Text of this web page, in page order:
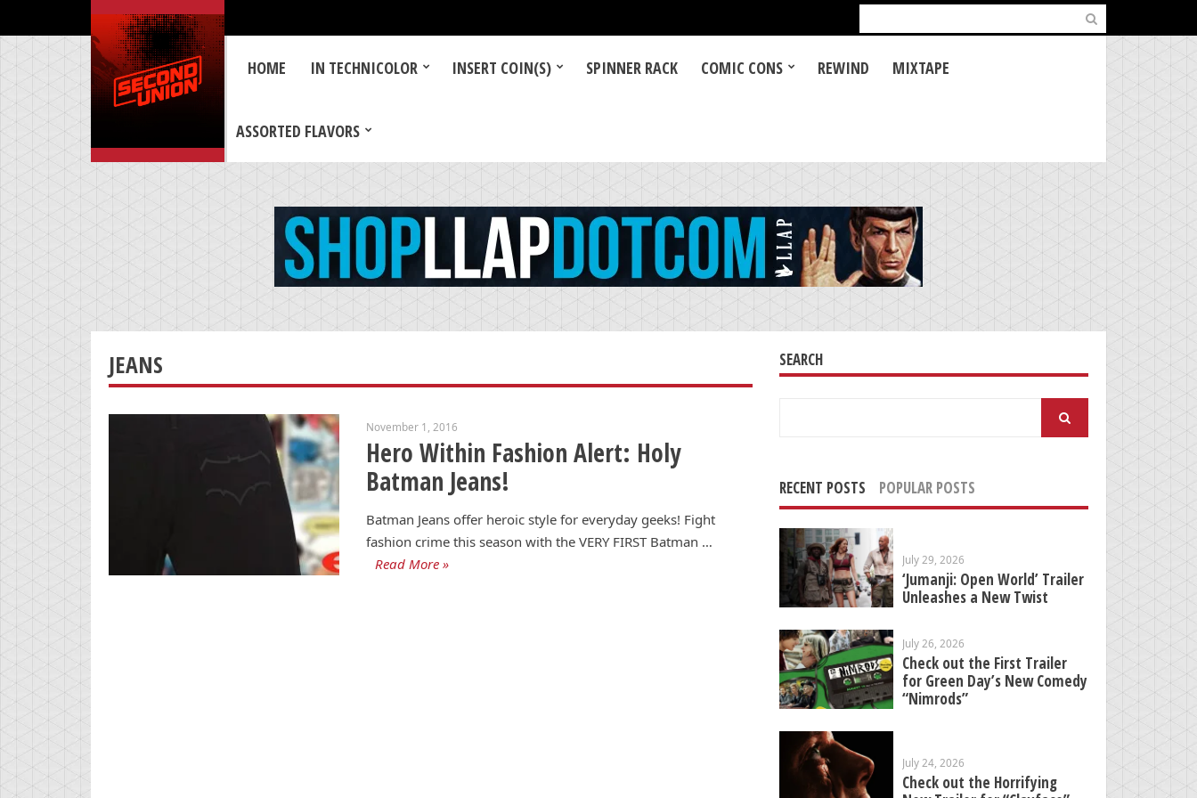
for:
HOME IN TECHNICOLOR INSERT COIN(S) SPINNER RACK COMIC CONS REWIND MIXTAPE
ASSORTED FLAVORS
JEANS
November 1, 2016
Hero Within Fashion Alert: Holy
Batman Jeans!
Batman Jeans offer heroic style for everyday geeks! Fight
fashion crime this season with the VERY FIRST Batman …
Read More »
SEARCH
RECENT POSTS POPULAR POSTS
July 29, 2026
‘Jumanji: Open World’ Trailer
Unleashes a New Twist
July 26, 2026
Check out the First Trailer
for Green Day’s New Comedy
“Nimrods”
July 24, 2026
Check out the Horrifying